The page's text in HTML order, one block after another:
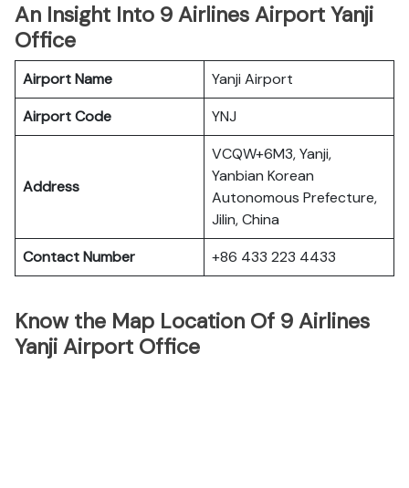
An Insight Into 9 Airlines Airport Yanji
Office
Airport Name
Yanji Airport
Airport Code
YNJ
Address
VCQW+6M3, Yanji,
Yanbian Korean
Autonomous Prefecture,
Jilin, China
Contact Number
+86 433 223 4433
Know the Map Location Of 9 Airlines
Yanji Airport Office